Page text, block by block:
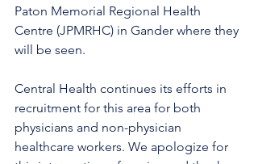
Paton Memorial Regional Health
Centre (JPMRHC) in Gander where they
will be seen.
Central Health continues its efforts in
recruitment for this area for both
physicians and non-physician
healthcare workers. We apologize for